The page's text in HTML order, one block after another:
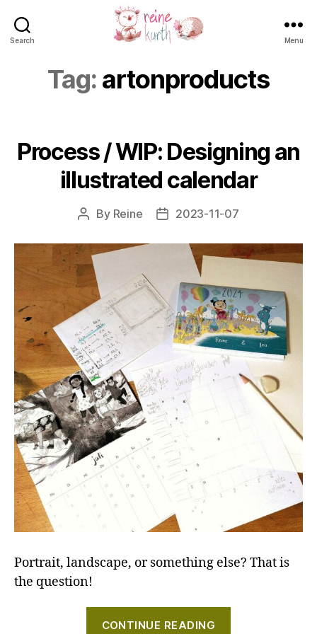
Search Menu
Tag: artonproducts
Process / WIP: Designing an
illustrated calendar
Post
By Reine
Post2023-11-07
Portrait, landscape, or something else? That is
the question!
CONTINUE READING